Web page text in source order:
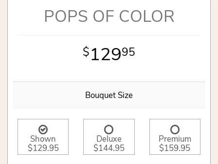
POPS OF COLOR
12995
Bouquet Size
Shown
$129.95
Deluxe
$144.95
Premium
$159.95